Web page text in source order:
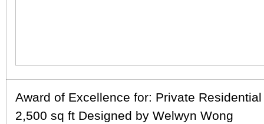
Award of Excellence for: Private
2,500 sq ft Designed by Welwyn Wong